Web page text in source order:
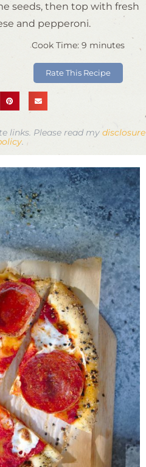
seeds, then top with fresh
and pepperoni.
Cook Time: 9 minutes
Rate This Recipe
links. Please read my disclosure
.